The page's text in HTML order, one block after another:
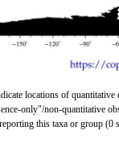
locations of quantitative
only"/non-quantitative
this taxa or group (0